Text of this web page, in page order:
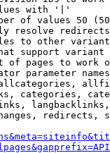
with '|'
of values 50
resolve redirects
to other
support
of pages to work
parameter
categories,
redirects,